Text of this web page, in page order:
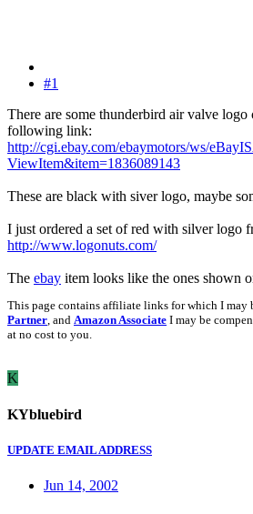
#1
There are some thunderbird air valve logo
following link:
http://cgi.ebay.com/ebaymotors/ws/
ViewItem&item=1836089143
These are black with siver logo, maybe
I just ordered a set of red with silver logo
http://www.logonuts.com/
The ebay item looks like the ones shown
This page contains affiliate links for which I may
Partner, and Amazon Associate I may be
at no cost to you.
K
KYbluebird
UPDATE EMAIL ADDRESS
Jun 14, 2002